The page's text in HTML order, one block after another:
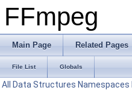
FFmpeg
Main Page Related Pages
File List Globals
All Data Structures Namespaces